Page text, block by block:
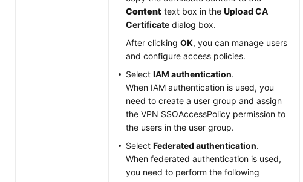
Content text box in theUpload CA
Certificate dialog box.
After clickingOK, you can manage users
and configure access policies.
SelectIAM authentication.
When IAM authentication is used, you
need to create a user group and assign
the VPN SSOAccessPolicy permission to
the users in the user group.
SelectFederated authentication.
When federated authentication is used,
you need to perform the following